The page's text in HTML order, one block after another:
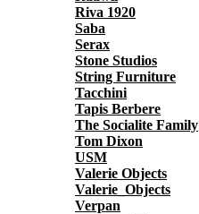
Riva 1920
Saba
Serax
Stone Studios
String Furniture
Tacchini
Tapis Berbere
The Socialite Family
Tom Dixon
USM
Valerie Objects
Valerie_Objects
Verpan